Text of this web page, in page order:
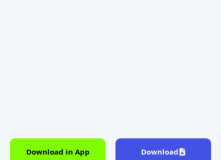
Download in App Download